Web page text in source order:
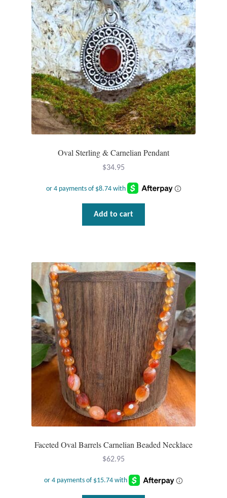
Bags
Headwear
Scarves
Gifts
Animal Figures
Moroccan Pottery
Moroccan Thuya Wood and Stone Carvings
Berber Jewelry
Pewter
Natural Bath and Body
Wall Decor
Wind Chimes
Themes
Oval Sterling & Carnelian Pendant
$34.95
Add to cart
Faceted Oval Barrels Carnelian Beaded Necklace
$62.95